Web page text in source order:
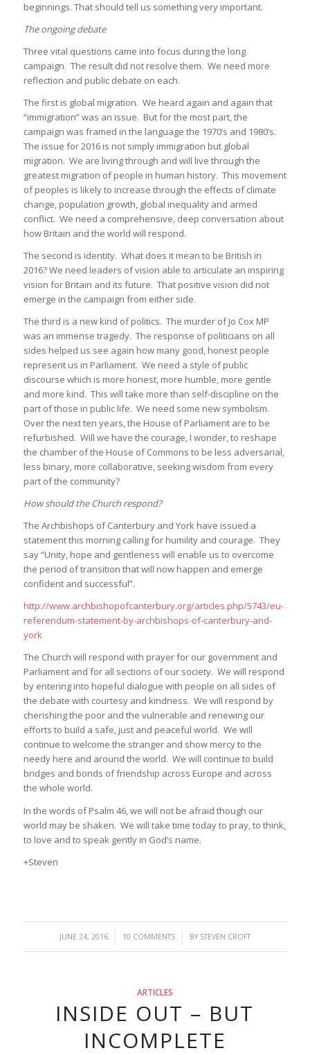
beginnings. That should tell us something very important.
The ongoing debate
Three vital questions came into focus during the long
campaign. The result did not resolve them. We need more
reflection and public debate on each.
The first is global migration. We heard again and again that
“immigration” was an issue. But for the most part, the
campaign was framed in the language the 1970’s and 1980’s.
The issue for 2016 is not simply immigration but global
migration. We are living through and will live through the
greatest migration of people in human history. This movement
of peoples is likely to increase through the effects of climate
change, population growth, global inequality and armed
conflict. We need a comprehensive, deep conversation about
how Britain and the world will respond.
The second is identity. What does it mean to be British in
2016? We need leaders of vision able to articulate an inspiring
vision for Britain and its future. That positive vision did not
emerge in the campaign from either side.
The third is a new kind of politics. The murder of Jo Cox MP
was an immense tragedy. The response of politicians on all
sides helped us see again how many good, honest people
represent us in Parliament. We need a style of public
discourse which is more honest, more humble, more gentle
and more kind. This will take more than self-discipline on the
part of those in public life. We need some new symbolism.
Over the next ten years, the House of Parliament are to be
refurbished. Will we have the courage, I wonder, to reshape
the chamber of the House of Commons to be less adversarial,
less binary, more collaborative, seeking wisdom from every
part of the community?
How should the Church respond?
The Archbishops of Canterbury and York have issued a
statement this morning calling for humility and courage. They
say “Unity, hope and gentleness will enable us to overcome
the period of transition that will now happen and emerge
confident and successful”.
http://www.archbishopofcanterbury.org/articles.php/5743/eu-
referendum-statement-by-archbishops-of-canterbury-and-
york
The Church will respond with prayer for our government and
Parliament and for all sections of our society. We will respond
by entering into hopeful dialogue with people on all sides of
the debate with courtesy and kindness. We will respond by
cherishing the poor and the vulnerable and renewing our
efforts to build a safe, just and peaceful world. We will
continue to welcome the stranger and show mercy to the
needy here and around the world. We will continue to build
bridges and bonds of friendship across Europe and across
the whole world.
In the words of Psalm 46, we will not be afraid though our
world may be shaken. We will take time today to pray, to think,
to love and to speak gently in God’s name.
+Steven
JUNE 24, 2016
/ 10 COMMENTS
/ BY STEVEN CROFT
ARTICLES
INSIDE OUT – BUT
INCOMPLETE